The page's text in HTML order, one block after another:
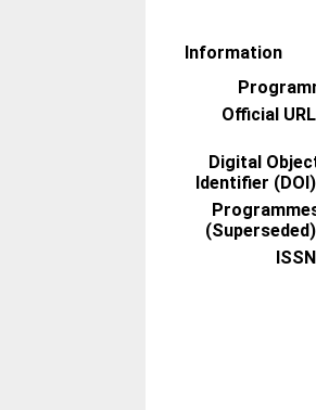
Information
Official
Digital
Identifier